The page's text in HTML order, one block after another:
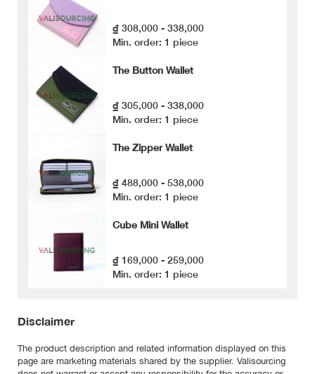
₫ 308,000 - 338,000
Min. order: 1 piece
The Button Wallet
₫ 305,000 - 338,000
Min. order: 1 piece
The Zipper Wallet
₫ 488,000 - 538,000
Min. order: 1 piece
Cube Mini Wallet
₫ 169,000 - 259,000
Min. order: 1 piece
Disclaimer
The product description and related information displayed on this
page are marketing materials shared by the supplier. Valisourcing